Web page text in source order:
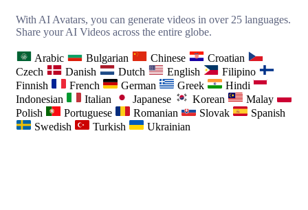
With AI Avatars, you can generate videos in over 25 languages.
Share your AI Videos across the entire globe.
Arabic Bulgarian Chinese
Croatian
Czech
Danish Dutch English
Filipino
Finnish
French German Greek
Hindi
Indonesian
Italian Japanese Korean
Malay
Polish
Portuguese Romanian Slovak
Spanish
Swedish
Turkish Ukrainian